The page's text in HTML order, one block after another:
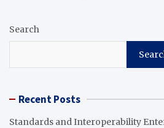
Search
Recent Posts
Standards and Interoperability